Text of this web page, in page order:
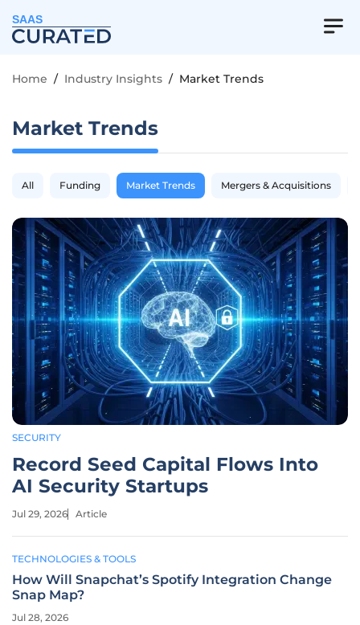
SAAS
Home / Industry Insights / Market Trends
Market Trends
All Funding Market Trends Mergers & Acquisitions
SECURITY
Record Seed Capital Flows Into
AI Security Startups
Jul 29, 2026 Article
TECHNOLOGIES & TOOLS
How Will Snapchat’s Spotify Integration Change
Snap Map?
Jul 28, 2026